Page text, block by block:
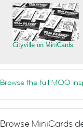
Cityville on MiniCards
Browse the full MOO
Browse MiniCards